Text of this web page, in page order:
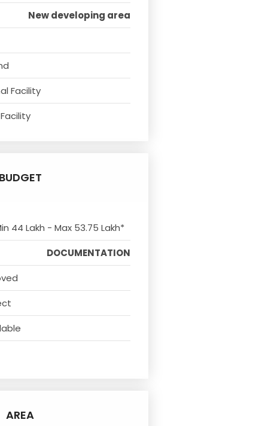
New developing area
Facility
44 Lakh - Max 53.75 Lakh*
DOCUMENTATION
AREA